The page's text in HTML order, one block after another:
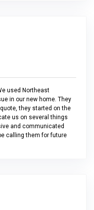
used Northeast
in our new home. They
they started on the
us on several things
and communicated
calling them for future